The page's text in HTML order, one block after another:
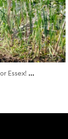
Essex! ...